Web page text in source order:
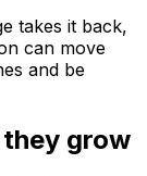
takes it back,
can move
and be
grow